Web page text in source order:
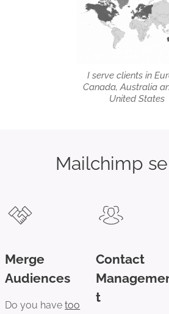
I serve clients in
Canada, Australia
United States
Mailchimp
Merge
Audiences
Do you havetoo
Contact
t